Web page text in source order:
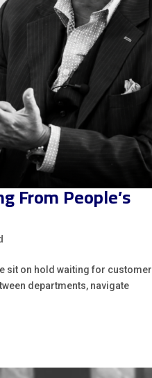
From People’s
sit on hold waiting for customer
departments, navigate